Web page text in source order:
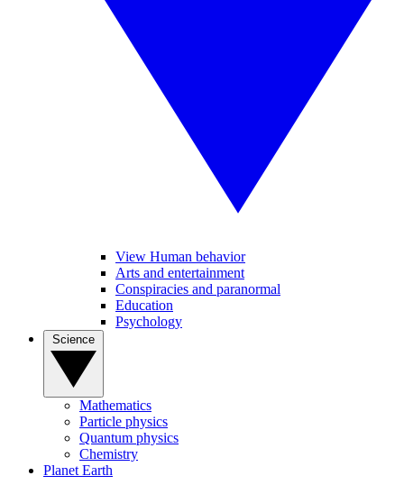
View Human behavior
Arts and entertainment
Conspiracies and paranormal
Education
Psychology
Mathematics
Particle physics
Quantum physics
Chemistry
Planet Earth